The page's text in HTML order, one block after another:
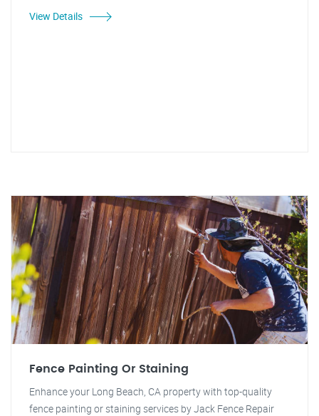
View Details
Fence Painting Or Staining
Enhance your Long Beach, CA property with top-quality
fence painting or staining services by Jack Fence Repair